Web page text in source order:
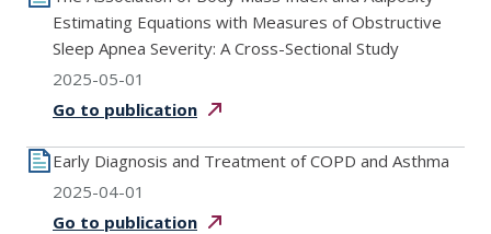
Estimating Equations with Measures of Obstructive
Sleep Apnea Severity: A Cross-Sectional Study
2025-05-01
Go to publication
Early Diagnosis and Treatment of COPD and Asthma
2025-04-01
Go to publication